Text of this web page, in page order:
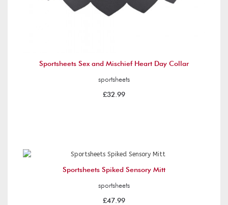
Sportsheets Sex and Mischief Heart Day Collar
sportsheets
£32.99
Sportsheets Spiked Sensory Mitt
sportsheets
£47.99